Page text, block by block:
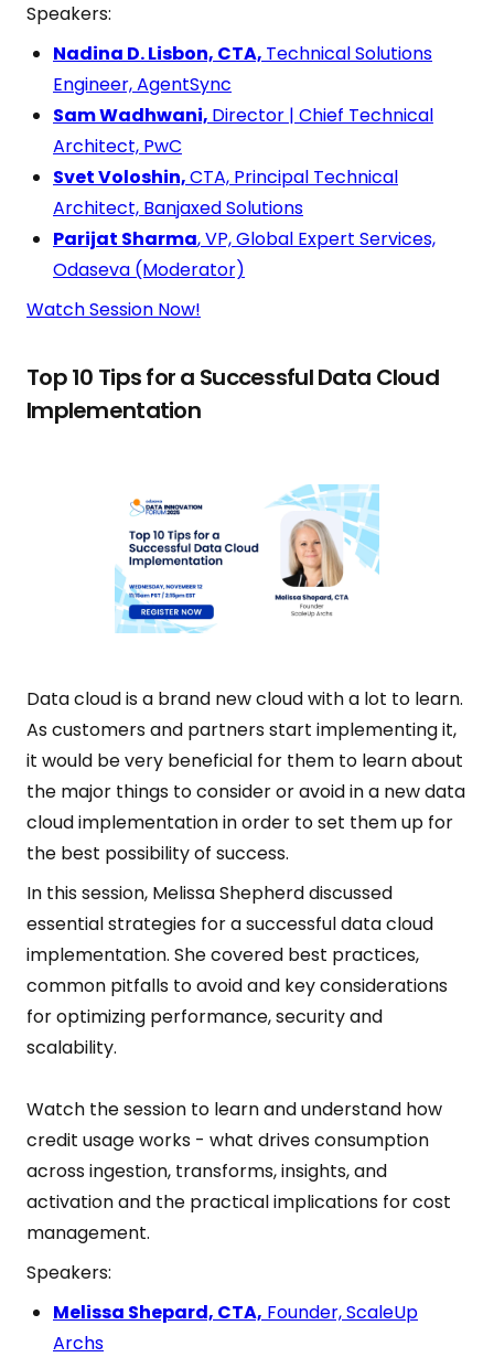
Speakers:
Nadina D. Lisbon, CTA, Technical Solutions
Engineer, AgentSync
Sam Wadhwani, Director | Chief Technical
Architect, PwC
Svet Voloshin,CTA, Principal Technical
Architect, Banjaxed Solutions
Parijat Sharma, VP, Global Expert Services,
Odaseva (Moderator)
Watch Session Now!
Top 10 Tips for a Successful Data Cloud
Implementation
Data cloud is a brand new cloud with a lot to learn.
As customers and partners start implementing it,
it would be very beneficial for them to learn about
the major things to consider or avoid in a new data
cloud implementation in order to set them up for
the best possibility of success.
In this session, Melissa Shepherd discussed
essential strategies for a successful data cloud
implementation. She covered best practices,
common pitfalls to avoid and key considerations
for optimizing performance, security and
scalability.
Watch the session to learn and understand how
credit usage works - what drives consumption
across ingestion, transforms, insights, and
activation and the practical implications for cost
management.
Speakers:
Melissa Shepard, CTA, Founder, ScaleUp
Archs